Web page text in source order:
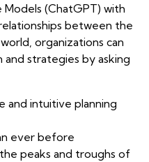
Models (ChatGPT) with
between the
organizations can
and strategies by asking
and intuitive planning
ever before
peaks and troughs of